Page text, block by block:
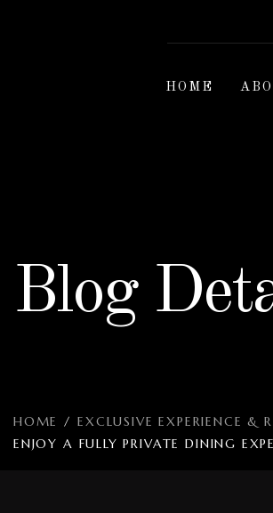
HOME
Blog
HOME / EXCLUSIVE EXPERIENCE &
ENJOY A FULLY PRIVATE DINING